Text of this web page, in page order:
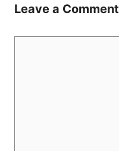
Leave a Comment